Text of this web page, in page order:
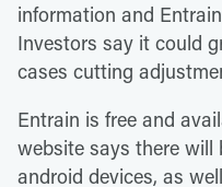
information and
Investors say it could
cases cutting
Entrain is free and
website says there will
android devices, as